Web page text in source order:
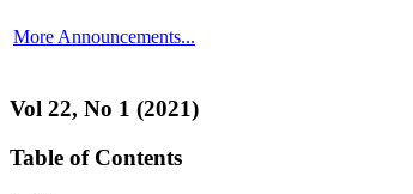
More Announcements...
Vol 22, No 1 (2021)
Table of Contents